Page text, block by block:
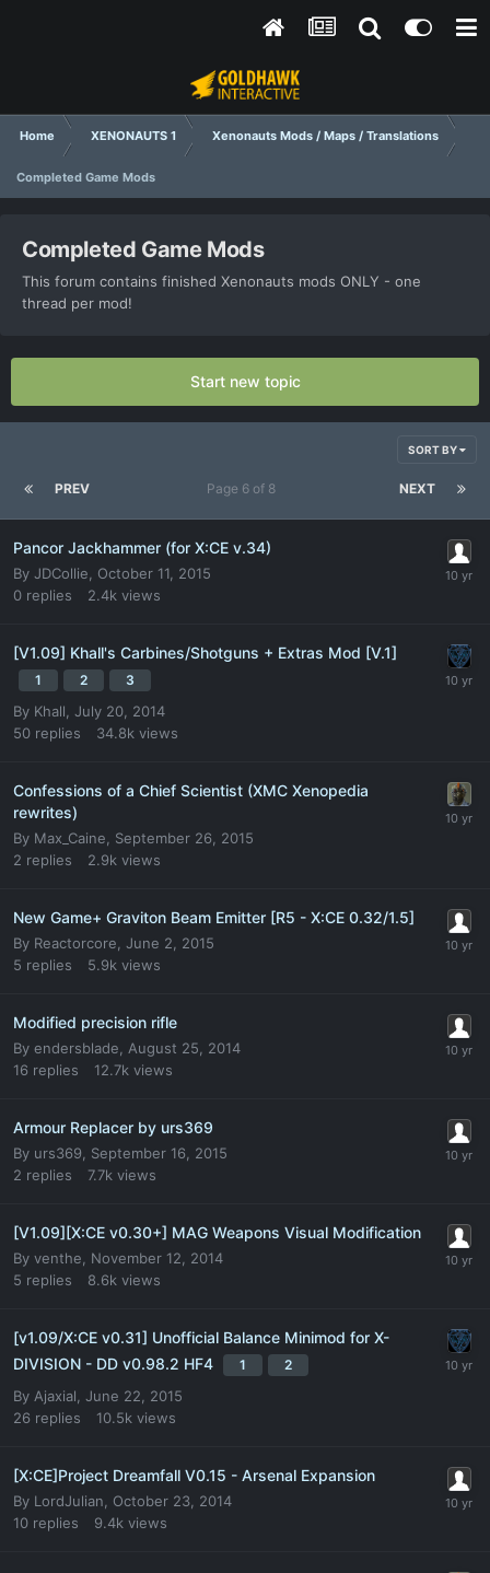
Home XENONAUTS 1 Xenonauts Mods / Maps / Translations
Completed Game Mods
Completed Game Mods
This forum contains finished Xenonauts mods ONLY - one
thread per mod!
Start new topic
SORT BY
PREV NEXT
Page 6 of 8
Pancor Jackhammer (for X:CE v.34)
By JDCollie
October 11, 2015
0 replies 2.4k views
[V1.09] Khall's Carbines/Shotguns + Extras Mod [V.1]
1 2 3
By Khall July 20, 2014
50 replies 34.8k views
Confessions of a Chief Scientist (XMC Xenopedia
rewrites)
By Max_Caine
September 26, 2015
2 replies 2.9k views
New Game+ Graviton Beam Emitter [R5 - X:CE 0.32/1.5]
By Reactorcore June 2, 2015
5 replies 5.9k views
Modified precision rifle
By endersblade
August 25, 2014
16 replies 12.7k views
Armour Replacer by urs369
By urs369
September 16, 2015
2 replies 7.7k views
[V1.09][X:CE v0.30+] MAG Weapons Visual Modification
By venthe
November 12, 2014
5 replies 8.6k views
[v1.09/X:CE v0.31] Unofficial Balance Minimod for X-
DIVISION - DD v0.98.2 HF4
1 2
By Ajaxial June 22, 2015
26 replies 10.5k views
[X:CE]Project Dreamfall V0.15 - Arsenal Expansion
By LordJulian
October 23, 2014
10 replies 9.4k views